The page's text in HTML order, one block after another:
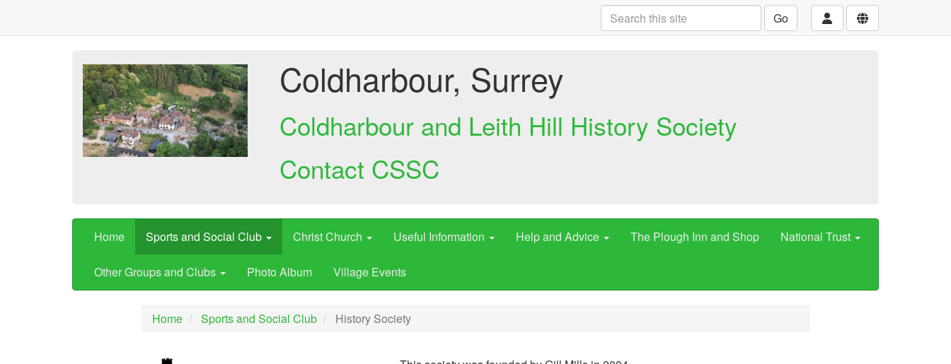
Go
Coldharbour, Surrey
Coldharbour and Leith Hill History Society
Contact CSSC
Home Sports and Social Club Christ Church Useful Information Help and Advice The Plough Inn and Shop National Trust
Other Groups and Clubs Photo Album Village Events
Home Sports and Social Club History Society